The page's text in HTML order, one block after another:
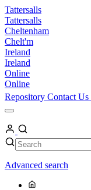
Skip
to
content
Tattersalls
Tattersalls
Cheltenham
Chelt'm
Ireland
Ireland
Online
Online
Repository Contact Us
Open
Menu
My
Account
Search
Advanced search